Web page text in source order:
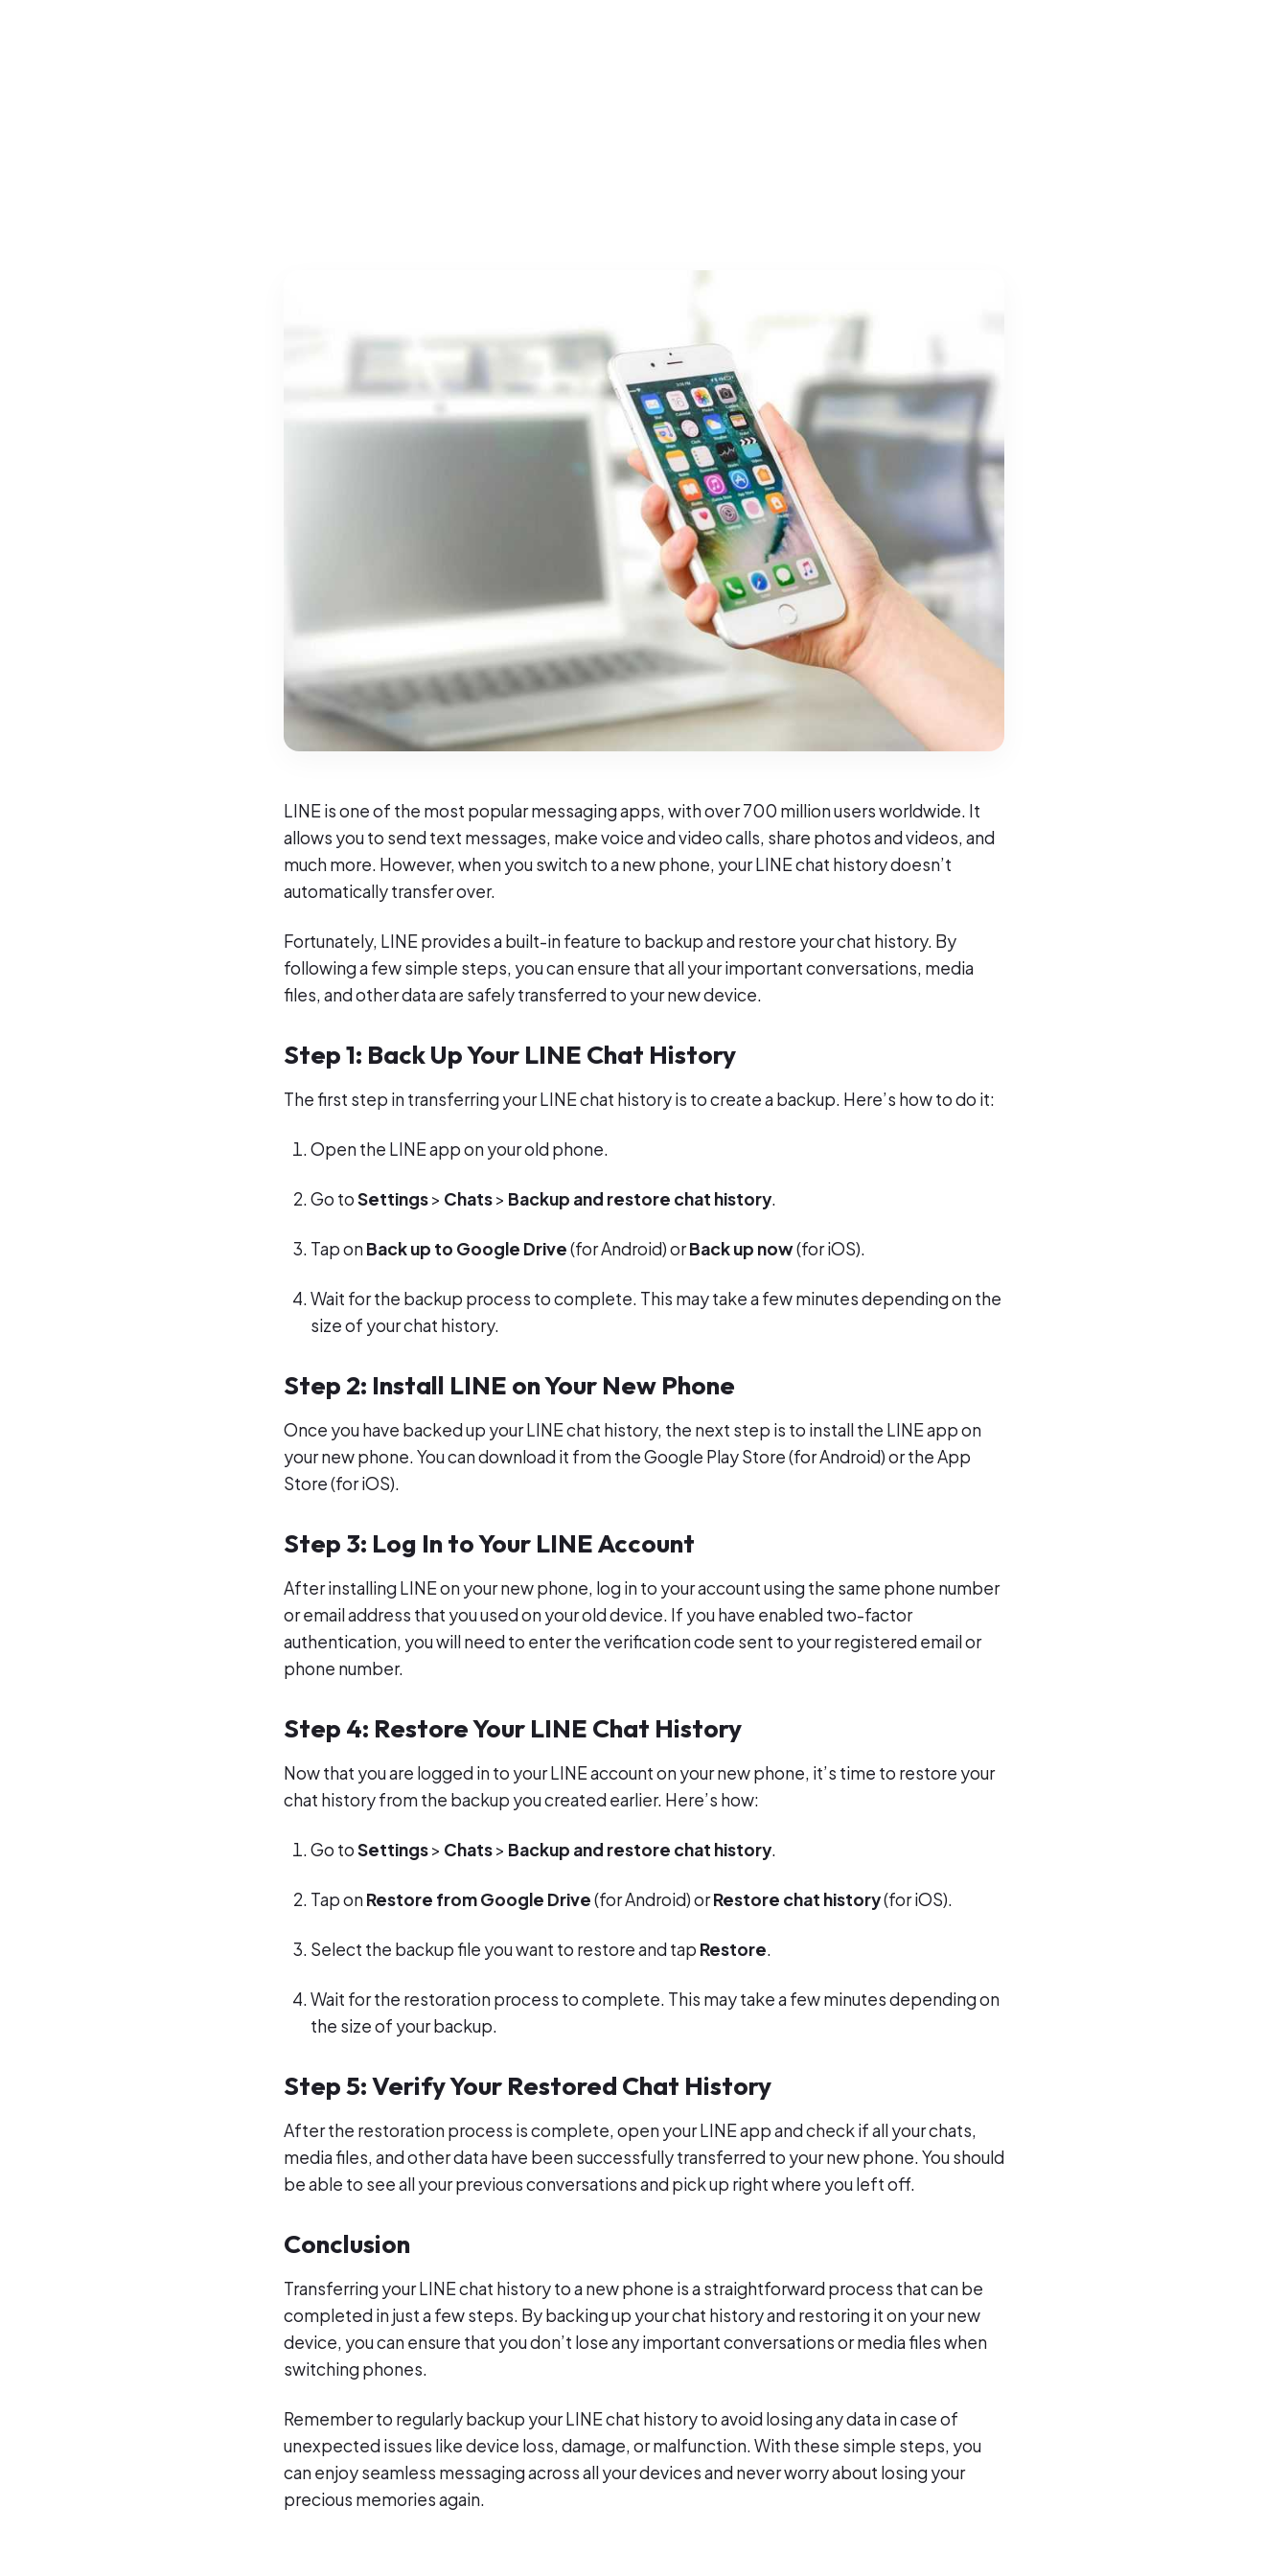
LINE is one of the most popular messaging apps, with over 700 million users worldwide. It
allows you to send text messages, make voice and video calls, share photos and videos, and
much more. However, when you switch to a new phone, your LINE chat history doesn’t
automatically transfer over.
Fortunately, LINE provides a built-in feature to backup and restore your chat history. By
following a few simple steps, you can ensure that all your important conversations, media
files, and other data are safely transferred to your new device.
Step 1: Back Up Your LINE Chat History
The first step in transferring your LINE chat history is to create a backup. Here’s how to do it:
Open the LINE app on your old phone.
Go toSettings> Chats> Backup and restore chat history.
Tap onBack up to Google Drive(for Android) orBack up now(for iOS).
Wait for the backup process to complete. This may take a few minutes depending on the
size of your chat history.
Step 2: Install LINE on Your New Phone
Once you have backed up your LINE chat history, the next step is to install the LINE app on
your new phone. You can download it from the Google Play Store (for Android) or the App
Store (for iOS).
Step 3: Log In to Your LINE Account
After installing LINE on your new phone, log in to your account using the same phone number
or email address that you used on your old device. If you have enabled two-factor
authentication, you will need to enter the verification code sent to your registered email or
phone number.
Step 4: Restore Your LINE Chat History
Now that you are logged in to your LINE account on your new phone, it’s time to restore your
chat history from the backup you created earlier. Here’s how:
Go toSettings> Chats> Backup and restore chat history.
Tap onRestore from Google Drive(for Android) orRestore chat history(for iOS).
Select the backup file you want to restore and tap Restore.
Wait for the restoration process to complete. This may take a few minutes depending on
the size of your backup.
Step 5: Verify Your Restored Chat History
After the restoration process is complete, open your LINE app and check if all your chats,
media files, and other data have been successfully transferred to your new phone. You should
be able to see all your previous conversations and pick up right where you left off.
Conclusion
Transferring your LINE chat history to a new phone is a straightforward process that can be
completed in just a few steps. By backing up your chat history and restoring it on your new
device, you can ensure that you don’t lose any important conversations or media files when
switching phones.
Remember to regularly backup your LINE chat history to avoid losing any data in case of
unexpected issues like device loss, damage, or malfunction. With these simple steps, you
can enjoy seamless messaging across all your devices and never worry about losing your
precious memories again.